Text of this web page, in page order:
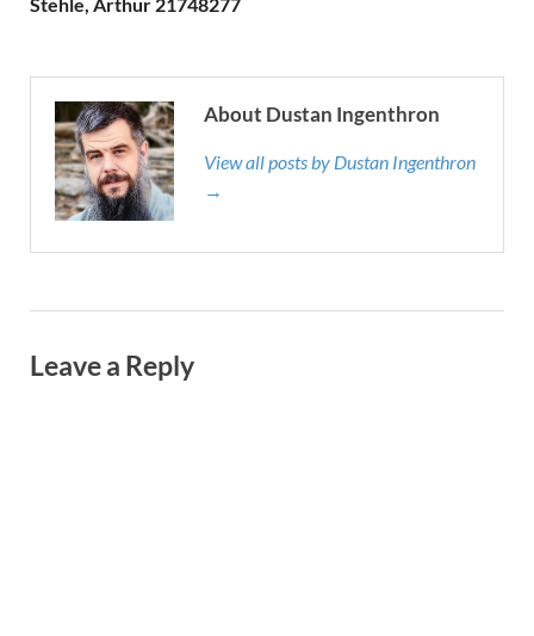
About Dustan Ingenthron
View all posts by Dustan Ingenthron
→
Leave a Reply